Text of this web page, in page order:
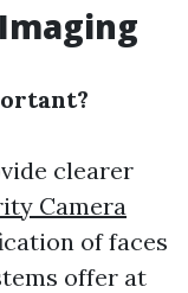
clearer
Camera
of faces
offer at